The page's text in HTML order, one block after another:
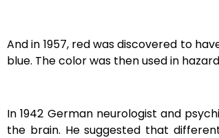
And in 1957, red was discovered to
blue. The color was then used in
In 1942 German neurologist and
the brain. Hesuggested that